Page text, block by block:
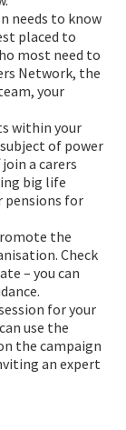
needs to know
placed to
most need to
Network, the
your
within your
of power
a carers
big life
pensions for
the
Check
– you can
for your
use the
the campaign
an expert